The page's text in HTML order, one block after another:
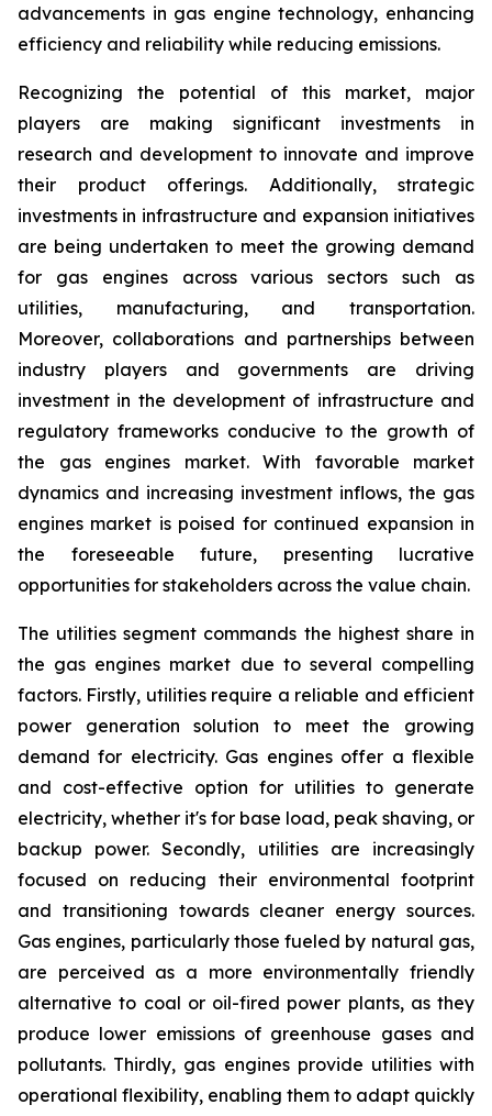
advancements in gas engine technology, enhancing
efficiency and reliability while reducing emissions.
Recognizing the potential of this market, major
players are making significant investments in
research and development to innovate and improve
their product offerings. Additionally, strategic
investments in infrastructure and expansion initiatives
are being undertaken to meet the growing demand
for gas engines across various sectors such as
utilities, manufacturing, and transportation.
Moreover, collaborations and partnerships between
industry players and governments are driving
investment in the development of infrastructure and
regulatory frameworks conducive to the growth of
the gas engines market. With favorable market
dynamics and increasing investment inflows, the gas
engines market is poised for continued expansion in
the foreseeable future, presenting lucrative
opportunities for stakeholders across the value chain.
The utilities segment commands the highest share in
the gas engines market due to several compelling
factors. Firstly, utilities require a reliable and efficient
power generation solution to meet the growing
demand for electricity. Gas engines offer a flexible
and cost-effective option for utilities to generate
electricity, whether it's for base load, peak shaving, or
backup power. Secondly, utilities are increasingly
focused on reducing their environmental footprint
and transitioning towards cleaner energy sources.
Gas engines, particularly those fueled by natural gas,
are perceived as a more environmentally friendly
alternative to coal or oil-fired power plants, as they
produce lower emissions of greenhouse gases and
pollutants. Thirdly, gas engines provide utilities with
operational flexibility, enabling them to adapt quickly